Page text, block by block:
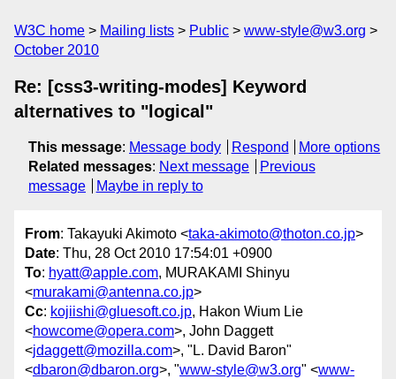
W3C home Mailing lists Public
www-style@w3.org
October 2010
Re: [css3-writing-modes] Keyword
alternatives to "logical"
This message: Message body Respond
More options
Related messages: Next message
Previous
message
Maybe in reply to
From: Takayuki Akimoto <taka-akimoto@thoton.co.jp>
Date: Thu, 28 Oct 2010 17:54:01 +0900
To: hyatt@apple.com, MURAKAMI Shinyu
<murakami@antenna.co.jp>
Cc: kojiishi@gluesoft.co.jp, Hakon Wium Lie
<howcome@opera.com>, John Daggett
<jdaggett@mozilla.com>, "L. David Baron"
<dbaron@dbaron.org>, "www-style@w3.org" <www-